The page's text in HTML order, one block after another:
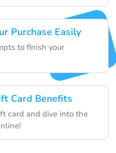
Purchase Easily
to finish your
Card Benefits
card and dive into the